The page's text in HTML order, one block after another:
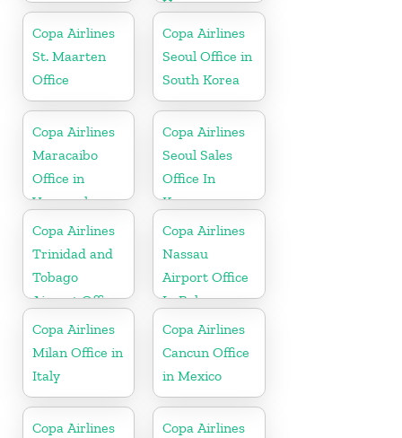
Uruguay
Copa Airlines
St. Maarten
Office
Copa Airlines
Seoul Office in
South Korea
Copa Airlines
Maracaibo
Office in
Venezuela
Copa Airlines
Seoul Sales
Office In
Korea
Copa Airlines
Trinidad and
Tobago
Airport Office
In Port of
Spain
Copa Airlines
Nassau
Airport Office
In Bahamas
Copa Airlines
Milan Office in
Italy
Copa Airlines
Cancun Office
in Mexico
Copa Airlines
Copa Airlines